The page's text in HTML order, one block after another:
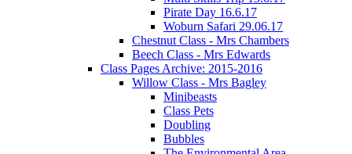
Pirate Day 16.6.17
Woburn Safari 29.06.17
Chestnut Class - Mrs Chambers
Beech Class - Mrs Edwards
Class Pages Archive: 2015-2016
Willow Class - Mrs Bagley
Minibeasts
Class Pets
Doubling
Bubbles